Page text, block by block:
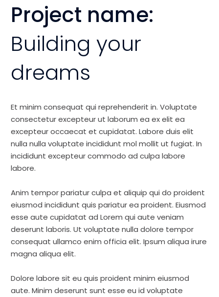
Project name:
Building your
dreams
Et minim consequat qui reprehenderit in. Voluptate
consectetur excepteur ut laborum ea ex elit ea
excepteur occaecat et cupidatat. Labore duis elit
nulla nulla voluptate incididunt mol mollit ut fugiat. In
incididunt excepteur commodo ad culpa labore
labore.
Anim tempor pariatur culpa et aliquip qui do proident
eiusmod incididunt quis pariatur ea proident. Eiusmod
esse aute cupidatat ad Lorem qui aute veniam
deserunt laboris. Ut voluptate nulla dolore tempor
consequat ullamco enim officia elit. Ipsum aliqua irure
magna aliqua elit.
Dolore labore sit eu quis proident minim eiusmod
aute. Minim deserunt sunt esse eu id voluptate